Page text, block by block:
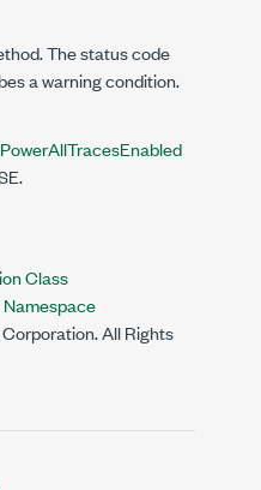
The status code
a warning condition.
Class
All Rights